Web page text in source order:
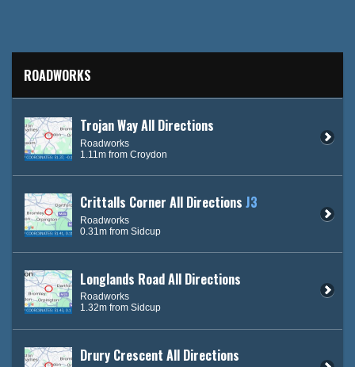
ROADWORKS
Trojan Way All Directions
Roadworks
1.11m from Croydon
Crittalls Corner All Directions J3
Roadworks
0.31m from Sidcup
Longlands Road All Directions
Roadworks
1.32m from Sidcup
Drury Crescent All Directions